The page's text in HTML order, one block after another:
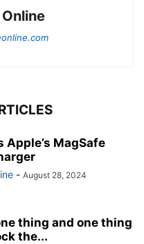
Apple’s MagSafe
- August 28, 2024
thing and one thing
the...